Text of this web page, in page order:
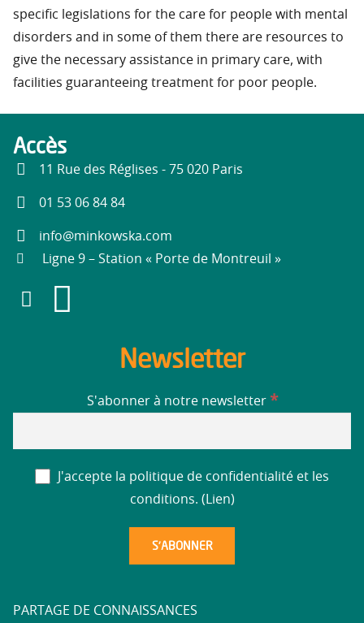
specific legislations for the care for people with mental
disorders and in some of them there are resources to
give the necessary assistance in primary care, with
facilities guaranteeing treatment for poor people.
Accès
11 Rue des Réglises - 75 020 Paris
01 53 06 84 84
info@minkowska.com
Ligne 9 – Station « Porte de Montreuil »
Newsletter
S'abonner à notre newsletter *
J'accepte la politique de confidentialité et les
conditions. ( Lien)
PARTAGE DE CONNAISSANCES